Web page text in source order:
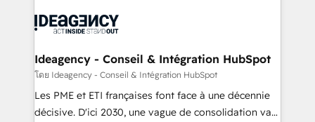
experts conseil - 150 certifications HubSpot
cumulées
Randstad, Uber Freight, and HubSpot itself. We have
partner and expertise across operational strategy,
business-first process building, system integration,
custom development, and extensibility. When you
work with Aptitude 8, you get a team – not an
Ideagency - Conseil & Intégration HubSpot
โดย Ideagency - Conseil & Intégration HubSpot
Les PME et ETI françaises font face à une décennie
décisive. D'ici 2030, une vague de consolidation va